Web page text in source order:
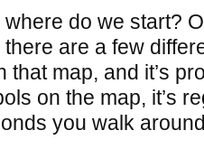
do we start?
are a few
that map, and it’s
on the map, it’s
you walk